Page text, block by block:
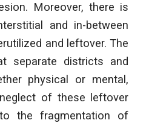
Moreover, there is
and in-between
and leftover. The
separate districts and
physical or mental,
of these leftover
the fragmentation of